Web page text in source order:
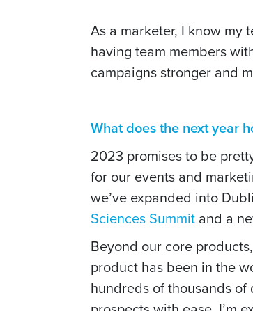
As a marketer, I know my
having team members
campaigns stronger and
What does the next year
2023 promises to be
for our events and
we’ve expanded into
Sciences Summit and a
Beyond our core
product has been in the
hundreds of thousands